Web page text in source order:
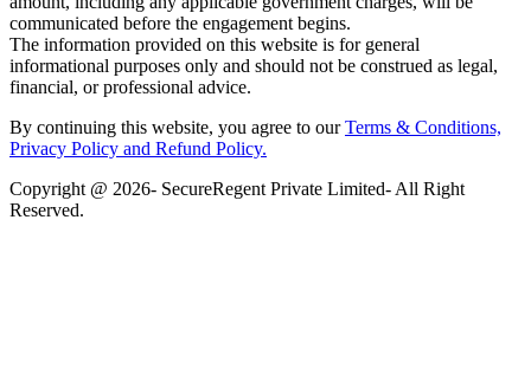
communicated before the engagement begins.
The information provided on this website is for general
informational purposes only and should not be construed as legal,
financial, or professional advice.
By continuing this website, you agree to ourTerms & Conditions,
Privacy Policy and Refund Policy.
Copyright @ 2026- SecureRegent Private Limited- All Right
Reserved.